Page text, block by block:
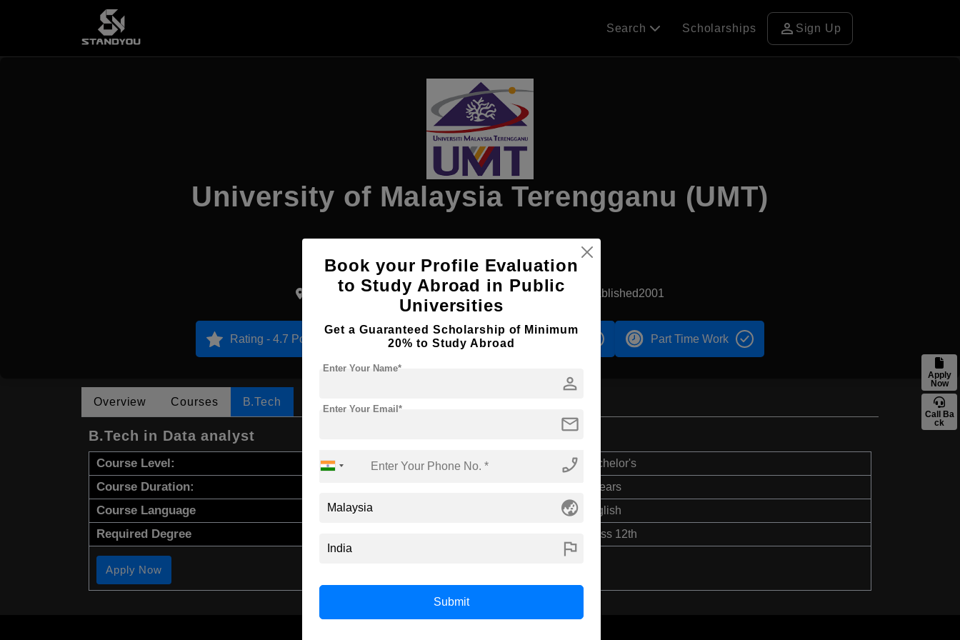
Apply
Now
Call Ba
ck
Search Scholarships person Sign Up
University of Malaysia Terengganu (UMT)
Apply Now
Kuala Lumpur, Malaysia Government University Established2001
Rating - 4.7 Points Accomodation Part Time Work
Overview Courses B.Tech
B.Tech in Data analyst
Course Level: Bachelor's
Course Duration: 4 Years
Course Language English
Required Degree Class 12th
Apply Now
Book your Profile Evaluation
to Study Abroad in Public
Universities
Get a Guaranteed Scholarship of Minimum
20% to Study Abroad
person
Enter Your Name*
mail
Enter Your Email*
phone_enabled
globe_asia
flag
Submit